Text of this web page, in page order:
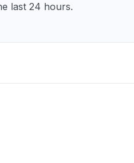
last 24 hours.